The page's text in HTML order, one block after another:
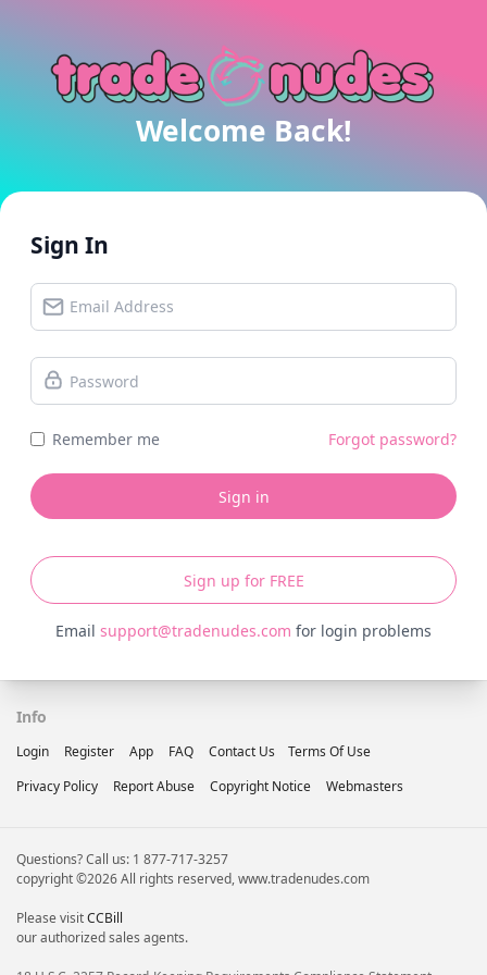
Welcome Back!
Sign In
Remember me Forgot password?
Sign in
Sign up for FREE
Email support@tradenudes.com for login problems
Info
Login Register App FAQ Contact Us
Terms Of Use
Privacy Policy
Report Abuse Copyright Notice Webmasters
Questions? Call us: 1 877-717-3257
copyright ©2026 All rights reserved, www.tradenudes.com
Please visitCCBill
our authorized sales agents.